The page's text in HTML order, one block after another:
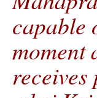
capable
moment